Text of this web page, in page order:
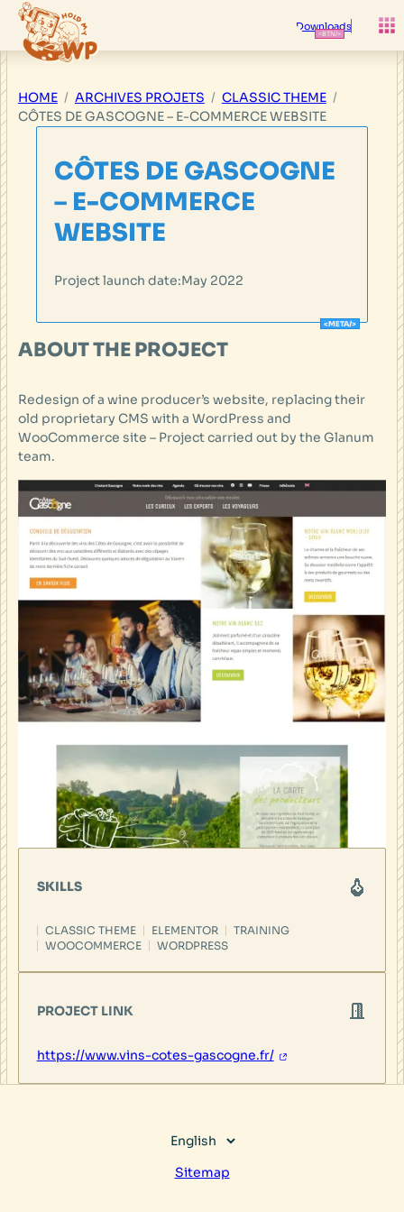
Skip
content
Downloads
HOME ARCHIVES PROJETS
CLASSIC THEME
CÔTES DE GASCOGNE – E-COMMERCE WEBSITE
CÔTES DE GASCOGNE
– E-COMMERCE
WEBSITE
Project launch date:May 2022
ABOUT THE PROJECT
Redesign of a wine producer’s website, replacing their
old proprietary CMS with a WordPress and
WooCommerce site – Project carried out by the Glanum
team.
SKILLS
CLASSIC THEME ELEMENTOR
TRAINING
WOOCOMMERCE
WORDPRESS
PROJECT LINK
https://www.vins-cotes-gascogne.fr/
Choose
language
Sitemap